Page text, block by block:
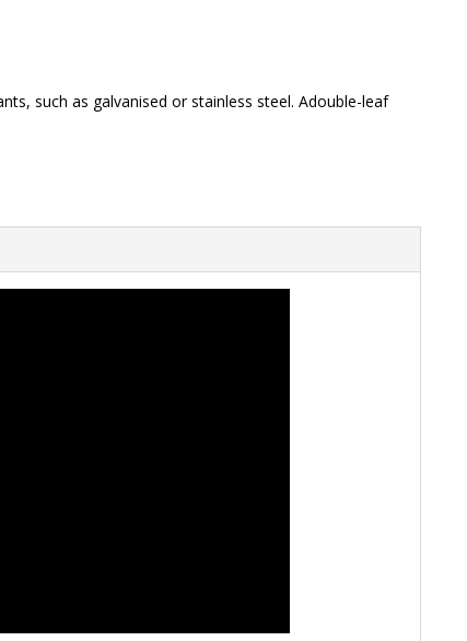
such as galvanised or stainless steel. Adouble-leaf